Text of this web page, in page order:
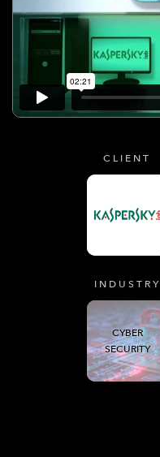
CLIENT
INDUSTRY
CYBER
SECURITY